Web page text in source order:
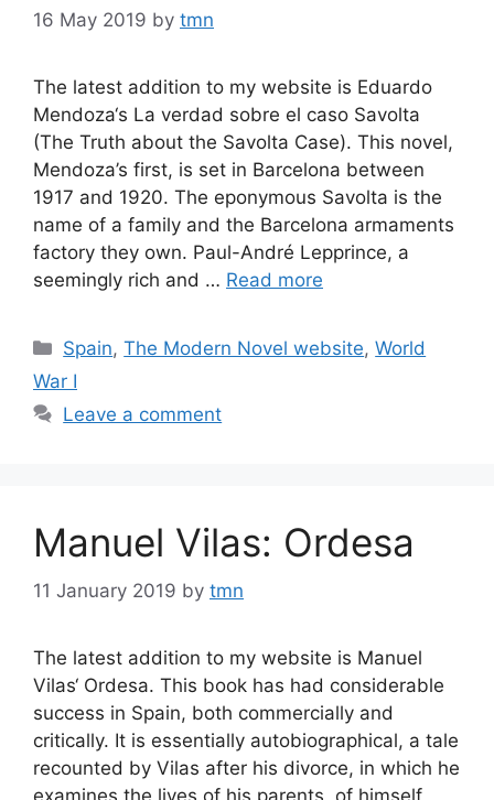
16 May 2019 by tmn
The latest addition to my website is Eduardo
Mendoza‘s La verdad sobre el caso Savolta
(The Truth about the Savolta Case). This novel,
Mendoza’s first, is set in Barcelona between
1917 and 1920. The eponymous Savolta is the
name of a family and the Barcelona armaments
factory they own. Paul-André Lepprince, a
seemingly rich and … Read more
Categories
Spain,The Modern Novel website,World
War I
Leave a comment
Manuel Vilas: Ordesa
11 January 2019 by tmn
The latest addition to my website is Manuel
Vilas‘ Ordesa. This book has had considerable
success in Spain, both commercially and
critically. It is essentially autobiographical, a tale
recounted by Vilas after his divorce, in which he
examines the lives of his parents, of himself